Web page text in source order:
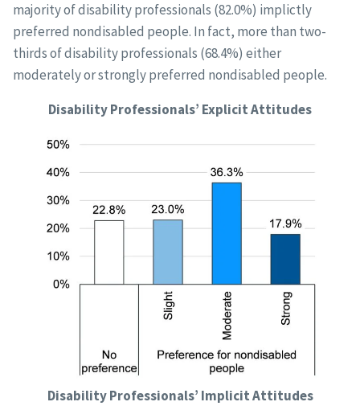
majority of disability professionals (82.0%) implictly
preferred nondisabled people. In fact, more than two-
thirds of disability professionals (68.4%) either
moderately or strongly preferred nondisabled people.
Disability Professionals’ Explicit Attitudes
Disability Professionals’ Implicit Attitudes